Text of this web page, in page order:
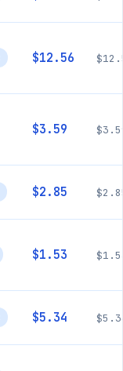
$12.56
$3.59
$2.85
$1.53
$5.34